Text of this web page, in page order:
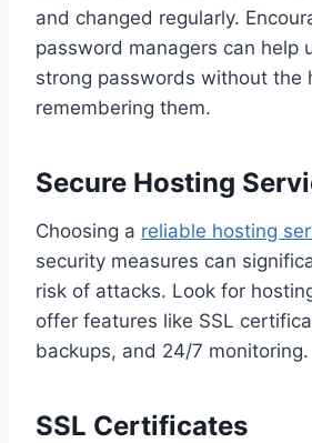
and changed regularly.
password managers can help
strong passwords without the
remembering them.
Secure Hosting
Choosing a reliable hosting
security measures can
risk of attacks. Look for
offer features like SSL
backups, and 24/7 monitoring.
SSL Certificates